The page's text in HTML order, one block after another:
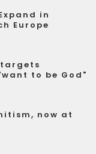
in
Europe
to be God"
now at